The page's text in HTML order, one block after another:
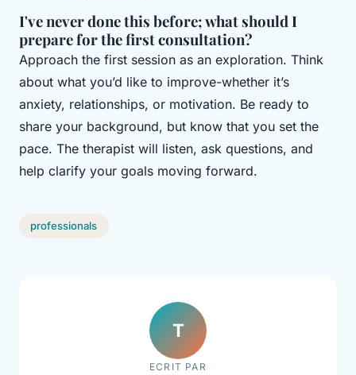
I've never done this before; what should I
prepare for the first consultation?
Approach the first session as an exploration. Think
about what you’d like to improve-whether it’s
anxiety, relationships, or motivation. Be ready to
share your background, but know that you set the
pace. The therapist will listen, ask questions, and
help clarify your goals moving forward.
professionals
T
ECRIT PAR